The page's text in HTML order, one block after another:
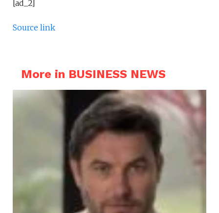
[ad_2]
Source link
More in BUSINESS NEWS